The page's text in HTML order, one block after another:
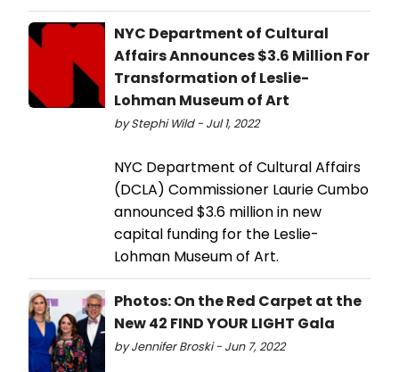
NYC Department of Cultural
Affairs Announces $3.6 Million For
Transformation of Leslie-
Lohman Museum of Art
by Stephi Wild - Jul 1, 2022
NYC Department of Cultural Affairs
(DCLA) Commissioner Laurie Cumbo
announced $3.6 million in new
capital funding for the Leslie-
Lohman Museum of Art.
Photos: On the Red Carpet at the
New 42 FIND YOUR LIGHT Gala
by Jennifer Broski - Jun 7, 2022